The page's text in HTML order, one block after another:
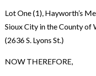
Lot One (1), Hayworth’s
Sioux City in the County of
(2636 S. Lyons St.)
NOW THEREFORE,